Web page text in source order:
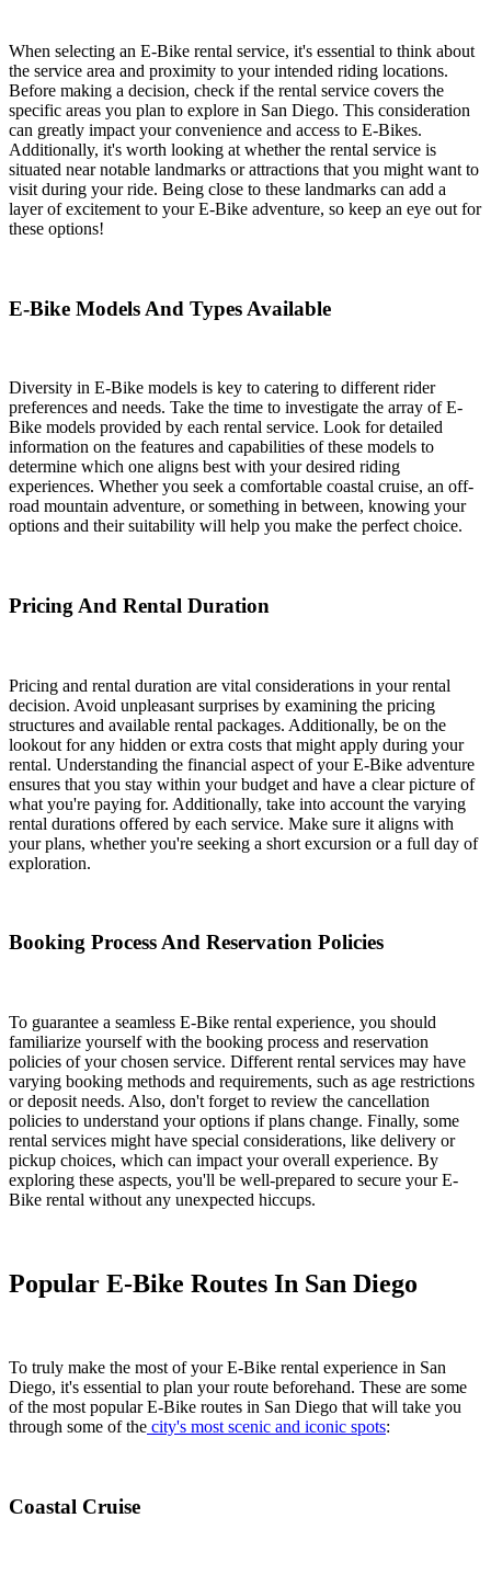
When selecting an E-Bike rental service, it's essential to think about
the service area and proximity to your intended riding locations.
Before making a decision, check if the rental service covers the
specific areas you plan to explore in San Diego. This consideration
can greatly impact your convenience and access to E-Bikes.
Additionally, it's worth looking at whether the rental service is
situated near notable landmarks or attractions that you might want to
visit during your ride. Being close to these landmarks can add a
layer of excitement to your E-Bike adventure, so keep an eye out for
these options!
E-Bike Models And Types Available
Diversity in E-Bike models is key to catering to different rider
preferences and needs. Take the time to investigate the array of E-
Bike models provided by each rental service. Look for detailed
information on the features and capabilities of these models to
determine which one aligns best with your desired riding
experiences. Whether you seek a comfortable coastal cruise, an off-
road mountain adventure, or something in between, knowing your
options and their suitability will help you make the perfect choice.
Pricing And Rental Duration
Pricing and rental duration are vital considerations in your rental
decision. Avoid unpleasant surprises by examining the pricing
structures and available rental packages. Additionally, be on the
lookout for any hidden or extra costs that might apply during your
rental. Understanding the financial aspect of your E-Bike adventure
ensures that you stay within your budget and have a clear picture of
what you're paying for. Additionally, take into account the varying
rental durations offered by each service. Make sure it aligns with
your plans, whether you're seeking a short excursion or a full day of
exploration.
Booking Process And Reservation Policies
To guarantee a seamless E-Bike rental experience, you should
familiarize yourself with the booking process and reservation
policies of your chosen service. Different rental services may have
varying booking methods and requirements, such as age restrictions
or deposit needs. Also, don't forget to review the cancellation
policies to understand your options if plans change. Finally, some
rental services might have special considerations, like delivery or
pickup choices, which can impact your overall experience. By
exploring these aspects, you'll be well-prepared to secure your E-
Bike rental without any unexpected hiccups.
Popular E-Bike Routes In San Diego
To truly make the most of your E-Bike rental experience in San
Diego, it's essential to plan your route beforehand. These are some
of the most popular E-Bike routes in San Diego that will take you
through some of the city's most scenic and iconic spots:
Coastal Cruise